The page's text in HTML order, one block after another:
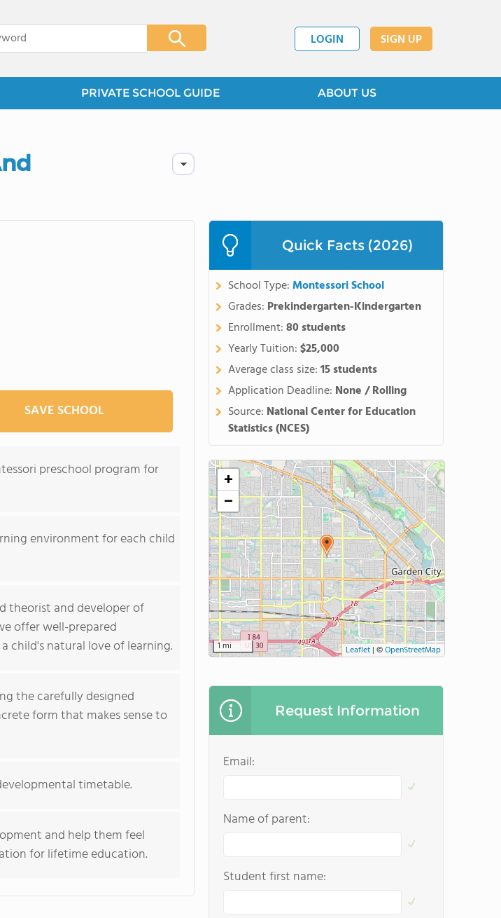
LOGIN SIGN UP
PRIVATE SCHOOL GUIDE ABOUT US
SAVE SCHOOL
preschool program for
environment for each child
theorist and developer of
offer well-prepared
child's natural love of learning.
the carefully designed
form that makes sense to
timetable.
and help them feel
for lifetime education.
Quick Facts (2026)
School Type:Montessori School
Grades: Prekindergarten-Kindergarten
Enrollment:80 students
Yearly Tuition:$25,000
Average class size:15 students
Application Deadline: None / Rolling
Source: National Center for Education
Statistics (NCES)
+
−
1 mi Leaflet | ©OpenStreetMap
Request Information
Email:
Name of parent:
Student first name: